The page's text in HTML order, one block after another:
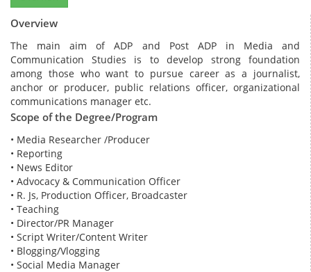
Overview
The main aim of ADP and Post ADP in Media and
Communication Studies is to develop strong foundation
among those who want to pursue career as a journalist,
anchor or producer, public relations officer, organizational
communications manager etc.
Scope of the Degree/Program
• Media Researcher /Producer
• Reporting
• News Editor
• Advocacy & Communication Officer
• R. Js, Production Officer, Broadcaster
• Teaching
• Director/PR Manager
• Script Writer/Content Writer
• Blogging/Vlogging
• Social Media Manager